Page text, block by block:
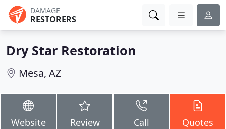
DAMAGE
RESTORERS
Dry Star Restoration
Mesa, AZ
Website Review Call Quotes